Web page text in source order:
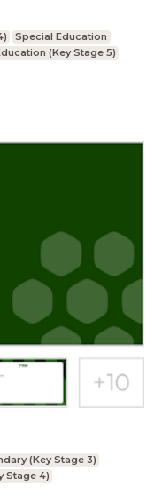
Special Education
(Key Stage 5)
(Key Stage 3)
Stage 4)